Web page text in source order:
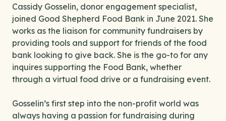
Cassidy Gosselin, donor engagement specialist,
joined Good Shepherd Food Bank in June 2021. She
works as the liaison for community fundraisers by
providing tools and support for friends of the food
bank looking to give back. She is the go-to for any
inquires supporting the Food Bank, whether
through a virtual food drive or a fundraising event.
Gosselin’s first step into the non-profit world was
always having a passion for fundraising during